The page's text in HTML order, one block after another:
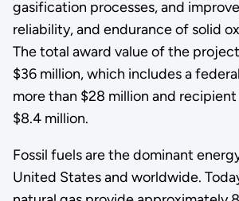
gasification processes, and
reliability, and endurance of solid
The total award value of the
$36 million, which includes a
more than $28 million and
$8.4 million.
Fossil fuels are the dominant
United States and worldwide.